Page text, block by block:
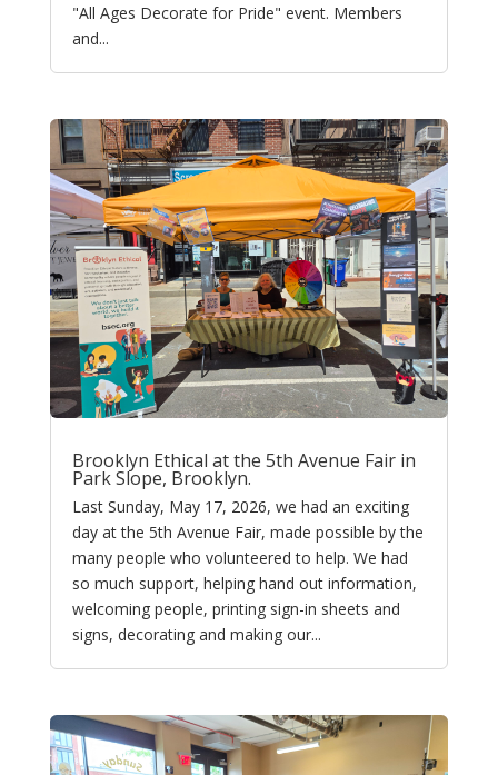
"All Ages Decorate for Pride" event. Members
and...
Brooklyn Ethical at the 5th Avenue Fair in
Park Slope, Brooklyn.
Last Sunday, May 17, 2026, we had an exciting
day at the 5th Avenue Fair, made possible by the
many people who volunteered to help. We had
so much support, helping hand out information,
welcoming people, printing sign-in sheets and
signs, decorating and making our...